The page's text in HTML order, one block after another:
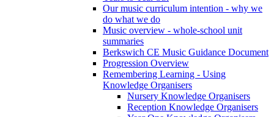
Our music curriculum intention - why we
do what we do
Music overview - whole-school unit
summaries
Berkswich CE Music Guidance Document
Progression Overview
Remembering Learning - Using
Knowledge Organisers
Nursery Knowledge Organisers
Reception Knowledge Organisers